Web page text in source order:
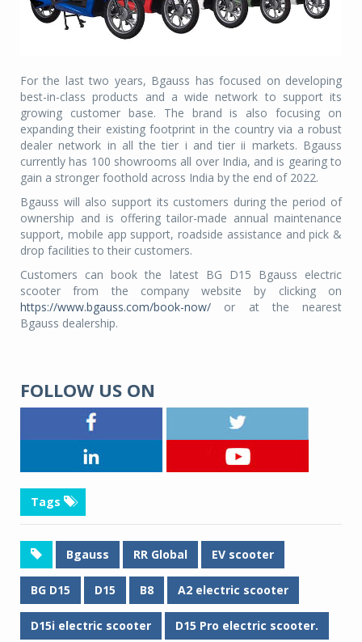
For the last two years, Bgauss has focused on developing
best-in-class products and a wide network to support its
growing customer base. The brand is also focusing on
expanding their existing footprint in the country via a robust
dealer network in all the tier i and tier ii markets. Bgauss
currently has 100 showrooms all over India, and is gearing to
gain a stronger foothold across India by the end of 2022.
Bgauss will also support its customers during the period of
ownership and is offering tailor-made annual maintenance
support, mobile app support, roadside assistance and pick &
drop facilities to their customers.
Customers can book the latest BG D15 Bgauss electric
scooter from the company website by clicking on
https://www.bgauss.com/book-now/ or at the nearest
Bgauss dealership.
FOLLOW US ON
Tags
Bgauss RR Global EV scooter
BG D15 D15 B8 A2 electric scooter
D15i electric scooter D15 Pro electric scooter.